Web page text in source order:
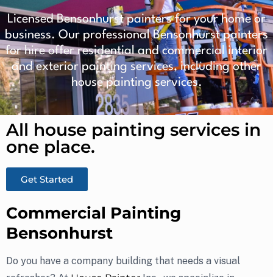
Licensed Bensonhurst painters for your home or
business. Our professional Bensonhurst painters
for hire offer residential and commercial interior
and exterior painting services, including other
house painting services.
All house painting services in
one place.​
Get Started
Commercial Painting
Bensonhurst
Do you have a company building that needs a visual